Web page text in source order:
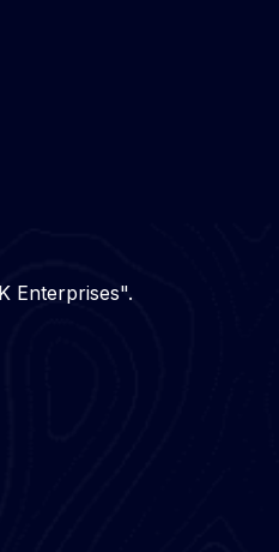
Enterprises".